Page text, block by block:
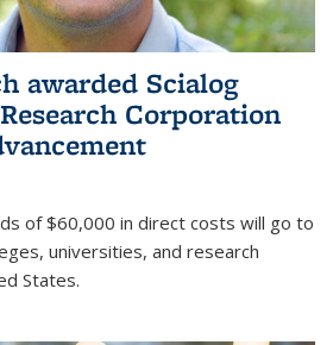
awarded Scialog
Corporation
of $60,000 in direct costs will go to
universities, and research
States.